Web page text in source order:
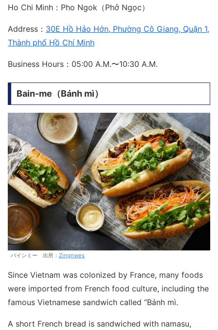
Ho Chi Minh：Pho Ngok（Phở Ngọc）
Address： 30E Hồ Hảo Hớn, Phường Cô Giang, Quận 1,
Thành phố Hồ Chí Minh
Business Hours：05:00 A.M.〜10:30 A.M.
Bain-me（Bánh mì）
バインミー 出所： Zingnwes
Since Vietnam was colonized by France, many foods
were imported from French food culture, including the
famous Vietnamese sandwich called “Bánh mì.
A short French bread is sandwiched with namasu,